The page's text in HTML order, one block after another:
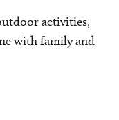
activities,
with family and